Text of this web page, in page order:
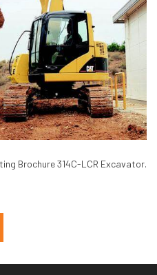
Brochure 314C-LCR Excavator.